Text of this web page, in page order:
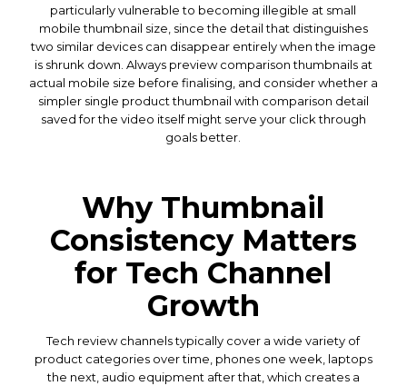
particularly vulnerable to becoming illegible at small
mobile thumbnail size, since the detail that distinguishes
two similar devices can disappear entirely when the image
is shrunk down. Always preview comparison thumbnails at
actual mobile size before finalising, and consider whether a
simpler single product thumbnail with comparison detail
saved for the video itself might serve your click through
goals better.
Why Thumbnail
Consistency Matters
for Tech Channel
Growth
Tech review channels typically cover a wide variety of
product categories over time, phones one week, laptops
the next, audio equipment after that, which creates a